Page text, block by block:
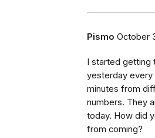
Pismo October
I started getting
yesterday every
minutes from
numbers. They
today. How did
from coming?